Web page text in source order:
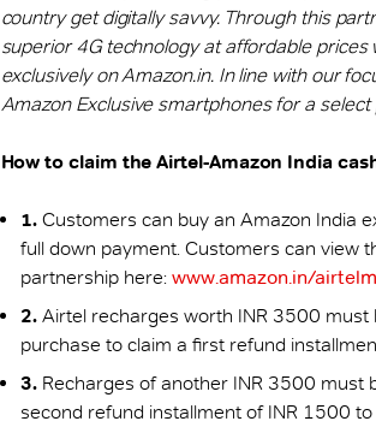
country get digitally savvy. Through this
superior 4G technology at affordable
exclusively on Amazon.in. In line with our
Amazon Exclusive smartphones for a select
How to claim the Airtel-Amazon India
1.Customers can buy an Amazon India
full down payment. Customers can view
partnership here: www.amazon.in/
2.Airtel recharges worth INR 3500 must
purchase to claim a first refund
3.Recharges of another INR 3500 must
second refund installment of INR 1500